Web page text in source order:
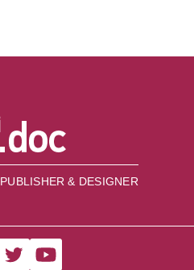
PUBLISHER & DESIGNER